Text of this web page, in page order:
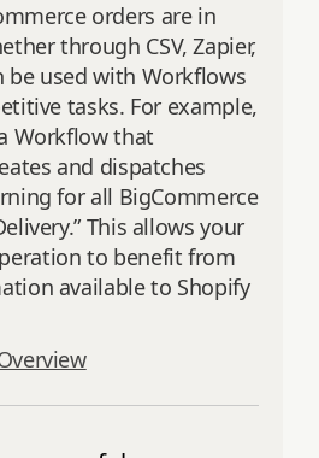
orders are in
through CSV, Zapier,
used with Workflows
tasks. For example,
Workflow that
and dispatches
for all BigCommerce
This allows your
to benefit from
available to Shopify